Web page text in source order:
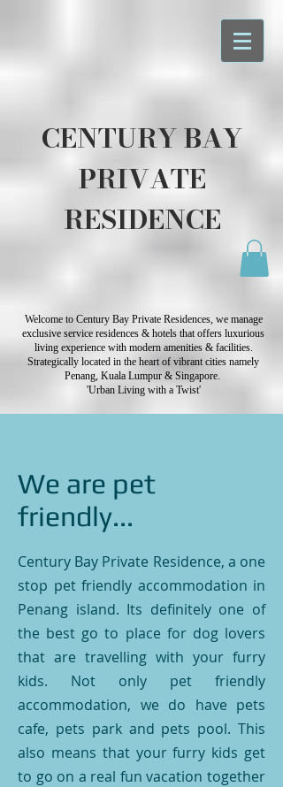
CENTURY BAY
PRIVATE
RESIDENCE
Welcome to Century Bay Private Residences, we manage
exclusive service residences & hotels that offers luxurious
living experience with modern amenities & facilities.
Strategically located in the heart of vibrant cities namely
Penang, Kuala Lumpur & Singapore.
'Urban Living with a Twist'
We are pet
friendly...
Century Bay Private Residence, a one
stop pet friendly accommodation in
Penang island. Its definitely one of
the best go to place for dog lovers
that are travelling with your furry
kids. Not only pet friendly
accommodation, we do have pets
cafe, pets park and pets pool. This
also means that your furry kids get
to go on a real fun vacation together